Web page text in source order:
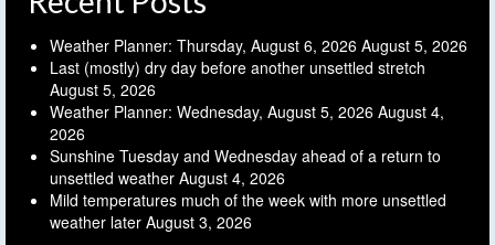
Weather Planner: Thursday, August 6, 2026 August 5, 2026
Last (mostly) dry day before another unsettled stretch
August 5, 2026
Weather Planner: Wednesday, August 5, 2026 August 4,
2026
Sunshine Tuesday and Wednesday ahead of a return to
unsettled weather August 4, 2026
Mild temperatures much of the week with more unsettled
weather later August 3, 2026